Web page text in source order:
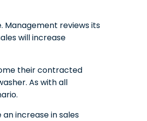
Management reviews its
will increase
their contracted
As with all
increase in sales